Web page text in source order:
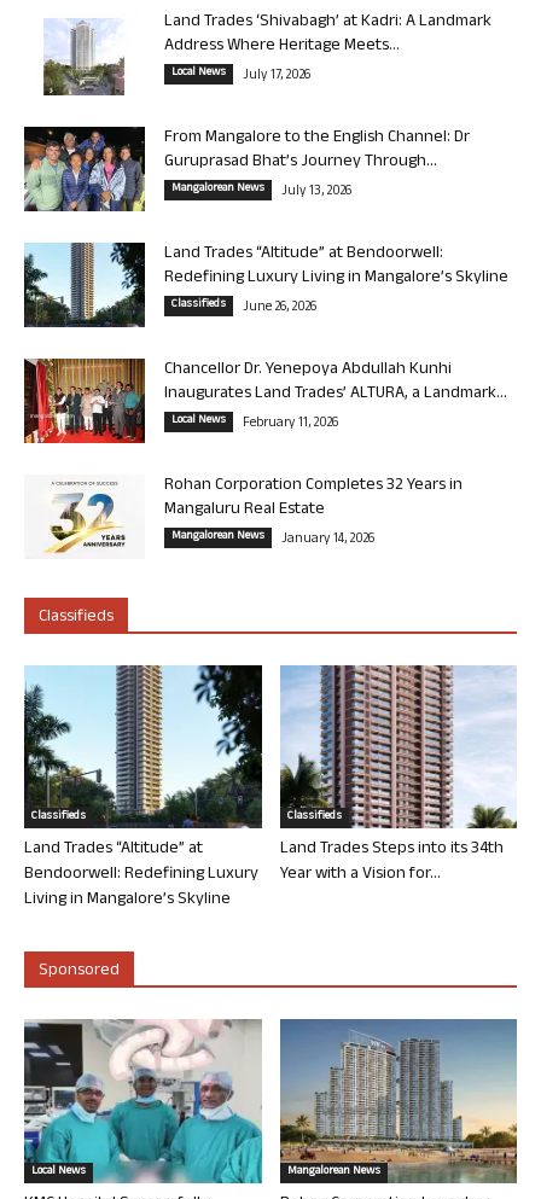
Land Trades ‘Shivabagh’ at Kadri: A Landmark
Address Where Heritage Meets...
Local News July 17, 2026
From Mangalore to the English Channel: Dr
Guruprasad Bhat’s Journey Through...
Mangalorean News July 13, 2026
Land Trades “Altitude” at Bendoorwell:
Redefining Luxury Living in Mangalore’s Skyline
Classifieds June 26, 2026
Chancellor Dr. Yenepoya Abdullah Kunhi
Inaugurates Land Trades’ ALTURA, a Landmark...
Local News February 11, 2026
Rohan Corporation Completes 32 Years in
Mangaluru Real Estate
Mangalorean News January 14, 2026
Classifieds
Classifieds
Land Trades “Altitude” at
Bendoorwell: Redefining Luxury
Living in Mangalore’s Skyline
Classifieds
Land Trades Steps into its 34th
Year with a Vision for...
Sponsored
Local News Mangalorean News